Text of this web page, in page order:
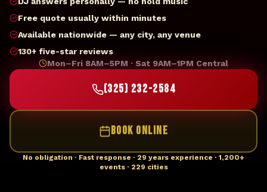
Free quote usually within minutes
Available nationwide — any city, any venue
130+ five-star reviews
Mon–Fri 8AM–5PM · Sat 9AM–1PM Central
(325) 232-2584
BOOK ONLINE
No obligation · Fast response · 29 years experience · 1,200+
events · 229 cities